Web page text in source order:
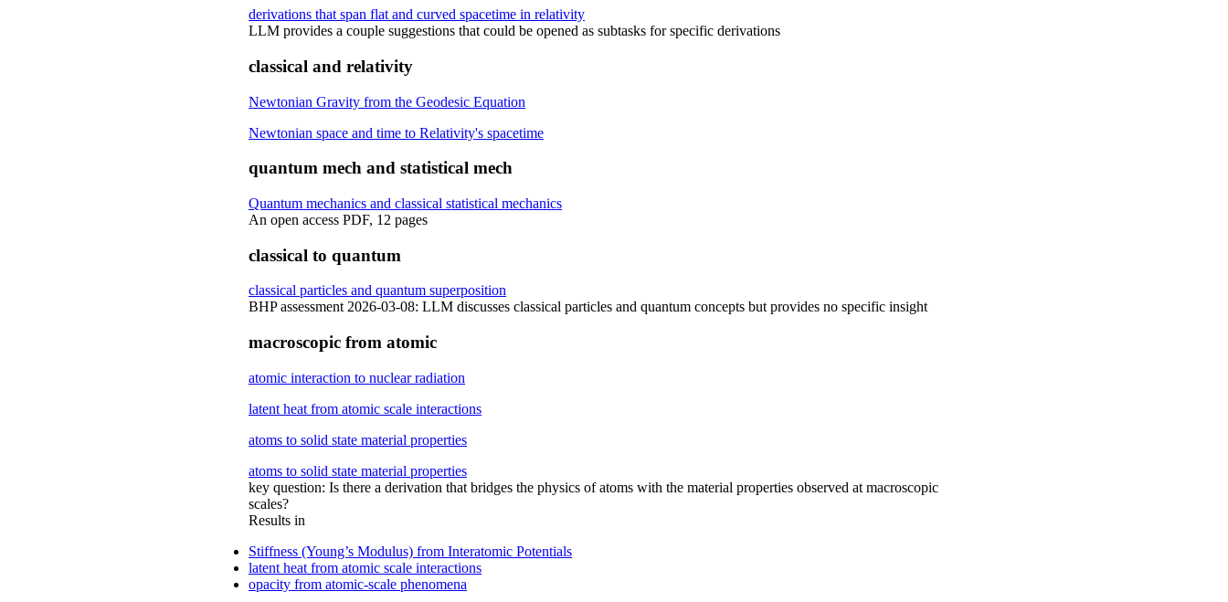
derivations that span flat and curved spacetime in relativity
LLM provides a couple suggestions that could be opened as subtasks for specific derivations
classical and relativity
Newtonian Gravity from the Geodesic Equation
Newtonian space and time to Relativity's spacetime
quantum mech and statistical mech
Quantum mechanics and classical statistical mechanics
An open access PDF, 12 pages
classical to quantum
classical particles and quantum superposition
BHP assessment 2026-03-08: LLM discusses classical particles and quantum concepts but provides no specific insight
macroscopic from atomic
atomic interaction to nuclear radiation
latent heat from atomic scale interactions
atoms to solid state material properties
atoms to solid state material properties
key question: Is there a derivation that bridges the physics of atoms with the material properties observed at macroscopic
scales?
Results in
Stiffness (Young’s Modulus) from Interatomic Potentials
latent heat from atomic scale interactions
opacity from atomic-scale phenomena